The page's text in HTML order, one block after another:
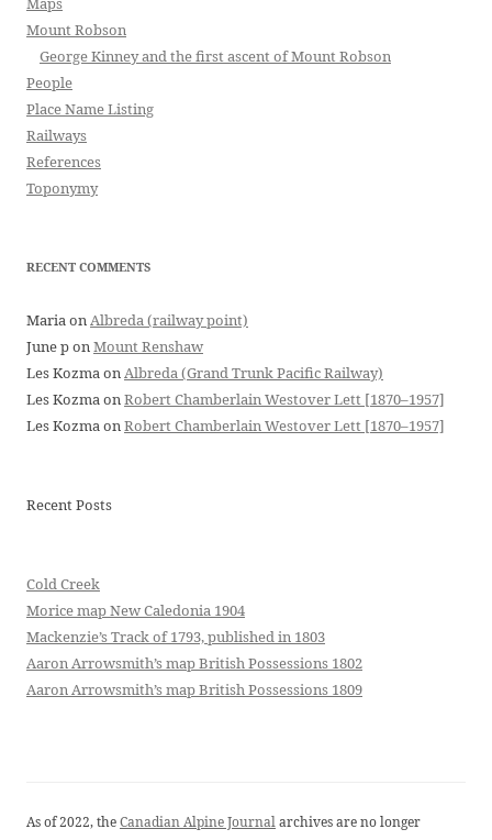
Mount Robson
George Kinney and the first ascent of Mount Robson
People
Place Name Listing
Railways
References
Toponymy
RECENT COMMENTS
MariaonAlbreda (railway point)
June ponMount Renshaw
Les KozmaonAlbreda (Grand Trunk Pacific Railway)
Les KozmaonRobert Chamberlain Westover Lett [1870–1957]
Les KozmaonRobert Chamberlain Westover Lett [1870–1957]
Recent Posts
Cold Creek
Morice map New Caledonia 1904
Mackenzie’s Track of 1793, published in 1803
Aaron Arrowsmith’s map British Possessions 1802
Aaron Arrowsmith’s map British Possessions 1809
As of 2022, theCanadian Alpine Journalarchives are no longer